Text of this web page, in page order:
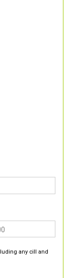
any cill and